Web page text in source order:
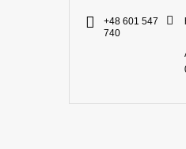
+48 601 547
740